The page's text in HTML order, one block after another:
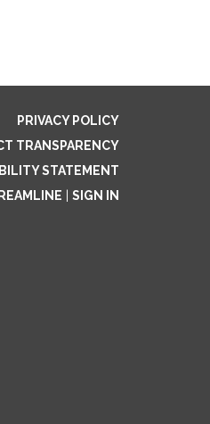
PRIVACY POLICY
TRANSPARENCY
STATEMENT
SIGN IN